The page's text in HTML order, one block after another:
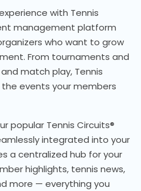
with Tennis
management platform
who want to grow
From tournaments and
match play, Tennis
events your members
popular Tennis Circuits®
integrated into your
a centralized hub for your
highlights, tennis news,
more — everything you